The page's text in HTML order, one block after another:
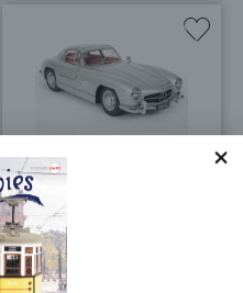
IXO 1/8 Scale Mercedes
300 SL Silver Model Kit
£999.99
Add
Wish
List